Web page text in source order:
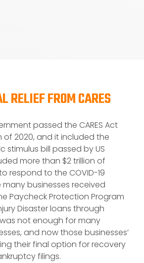
RELIEF FROM CARES
passed the CARES Act
of 2020, and it included the
stimulus bill passed by US
more than $2 trillion of
respond to the COVID-19
businesses received
Paycheck Protection Program
Disaster loans through
was not enough for many
and now those businesses’
their final option for recovery
filings.